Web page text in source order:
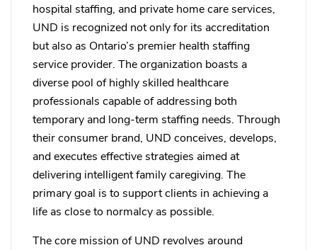
hospital staffing, and private home care services,
UND is recognized not only for its accreditation
but also as Ontario’s premier health staffing
service provider. The organization boasts a
diverse pool of highly skilled healthcare
professionals capable of addressing both
temporary and long-term staffing needs. Through
their consumer brand, UND conceives, develops,
and executes effective strategies aimed at
delivering intelligent family caregiving. The
primary goal is to support clients in achieving a
life as close to normalcy as possible.
The core mission of UND revolves around